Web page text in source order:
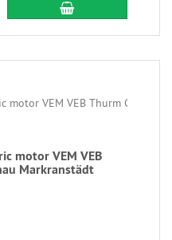
motor VEM VEB
Markranstädt